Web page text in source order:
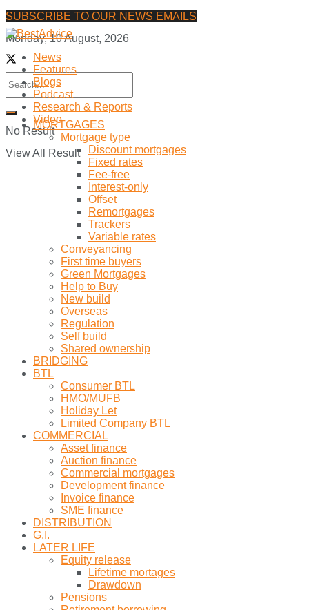
SUBSCRIBE TO OUR NEWS EMAILS
Monday, 10 August, 2026
No Result
View All Result
News
Features
Blogs
Podcast
Research & Reports
Video
MORTGAGES
Mortgage type
Discount mortgages
Fixed rates
Fee-free
Interest-only
Offset
Remortgages
Trackers
Variable rates
Conveyancing
First time buyers
Green Mortgages
Help to Buy
New build
Overseas
Regulation
Self build
Shared ownership
BRIDGING
BTL
Consumer BTL
HMO/MUFB
Holiday Let
Limited Company BTL
COMMERCIAL
Asset finance
Auction finance
Commercial mortgages
Development finance
Invoice finance
SME finance
DISTRIBUTION
G.I.
LATER LIFE
Equity release
Lifetime mortages
Drawdown
Pensions